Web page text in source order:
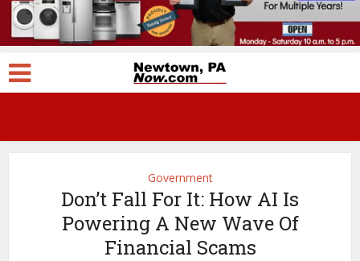
Government
Don’t Fall For It: How AI Is
Powering A New Wave Of
Financial Scams